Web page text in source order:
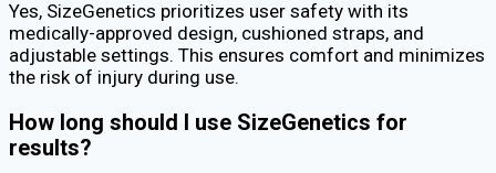
Yes, SizeGenetics prioritizes user safety with its
medically-approved design, cushioned straps, and
adjustable settings. This ensures comfort and minimizes
the risk of injury during use.
How long should I use SizeGenetics for
results?